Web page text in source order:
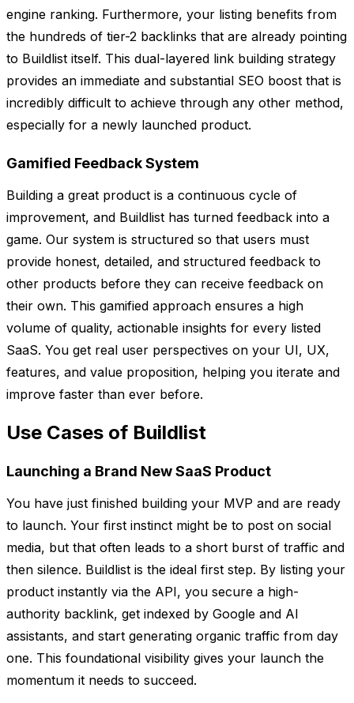
engine ranking. Furthermore, your listing benefits from
the hundreds of tier-2 backlinks that are already pointing
to Buildlist itself. This dual-layered link building strategy
provides an immediate and substantial SEO boost that is
incredibly difficult to achieve through any other method,
especially for a newly launched product.
Gamified Feedback System
Building a great product is a continuous cycle of
improvement, and Buildlist has turned feedback into a
game. Our system is structured so that users must
provide honest, detailed, and structured feedback to
other products before they can receive feedback on
their own. This gamified approach ensures a high
volume of quality, actionable insights for every listed
SaaS. You get real user perspectives on your UI, UX,
features, and value proposition, helping you iterate and
improve faster than ever before.
Use Cases of Buildlist
Launching a Brand New SaaS Product
You have just finished building your MVP and are ready
to launch. Your first instinct might be to post on social
media, but that often leads to a short burst of traffic and
then silence. Buildlist is the ideal first step. By listing your
product instantly via the API, you secure a high-
authority backlink, get indexed by Google and AI
assistants, and start generating organic traffic from day
one. This foundational visibility gives your launch the
momentum it needs to succeed.